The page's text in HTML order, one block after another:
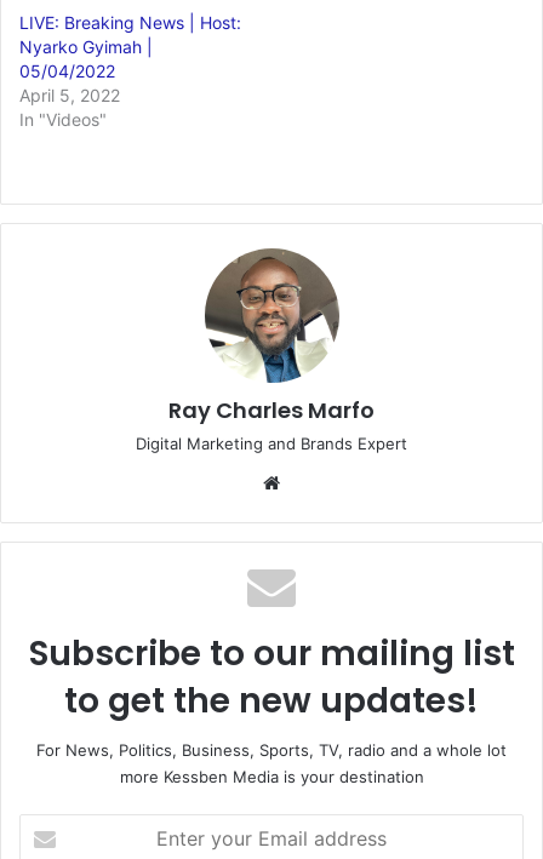
LIVE: Breaking News | Host:
Nyarko Gyimah |
05/04/2022
April 5, 2022
In "Videos"
Ray Charles Marfo
Digital Marketing and Brands Expert
Subscribe to our mailing list
to get the new updates!
For News, Politics, Business, Sports, TV, radio and a whole lot
more Kessben Media is your destination
your